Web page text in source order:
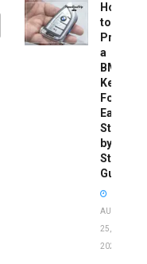
How
to
a
BMW
Key
Fob:
Easy
Step-
by-
Step
Guide
AUGUST
25,
2025